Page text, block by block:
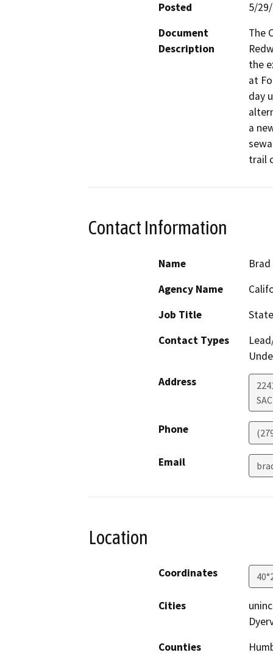
Posted
5/
Document
Description
The
the
at
day
a
trail
Contact Information
Name
Agency Name
Job Title
Contact Types
Address
Phone
Email
Location
Coordinates
Cities
Counties